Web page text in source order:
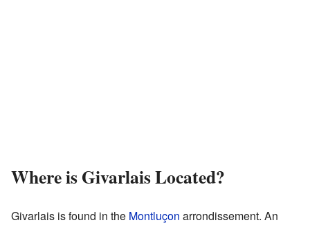
Where is Givarlais Located?
Givarlais is found in the Montluçon arrondissement. An